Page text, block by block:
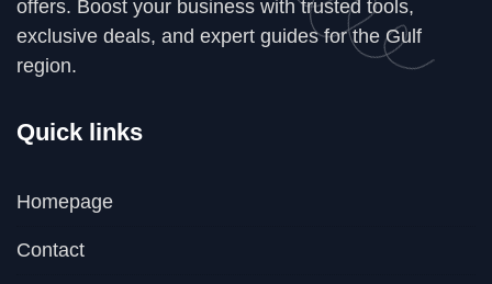
offers. Boost your business with trusted tools,
exclusive deals, and expert guides for the Gulf
region.
Quick links
Homepage
Contact